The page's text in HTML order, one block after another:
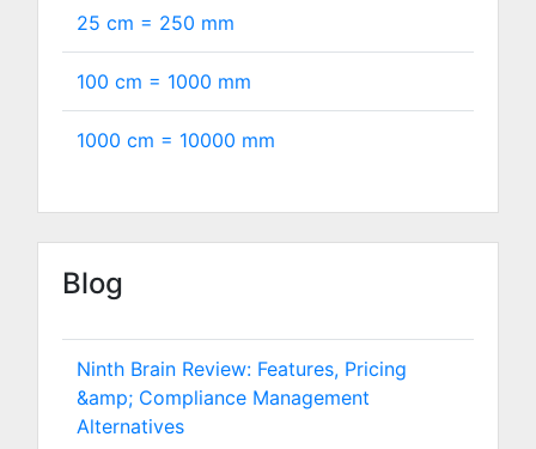
25 cm = 250 mm
100 cm = 1000 mm
1000 cm = 10000 mm
Blog
Ninth Brain Review: Features, Pricing
&amp; Compliance Management
Alternatives